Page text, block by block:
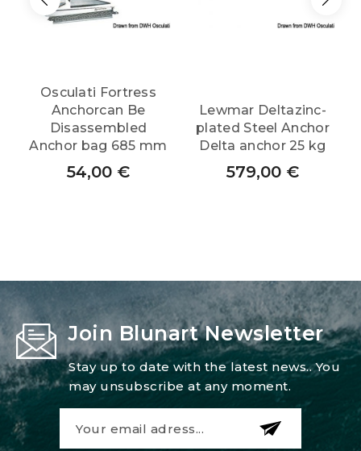
Osculati Fortress
Anchorcan Be
Disassembled
Anchor bag 685 mm
54,00 €
Lewmar Deltazinc-
plated Steel Anchor
Delta anchor 25 kg
579,00 €
Join Blunart Newsletter
Stay up to date with the latest news.. You
may unsubscribe at any moment.